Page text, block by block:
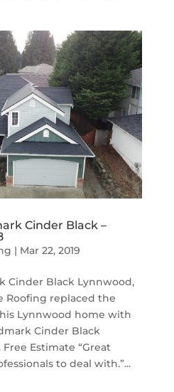
Cinder Black –
| Mar 22, 2019
Cinder Black Lynnwood,
Roofing replaced the
Lynnwood home with
Cinder Black
Estimate “Great
to deal with.”...